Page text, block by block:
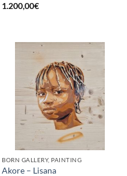
1.200,00€
BORN GALLERY, PAINTING
Akore – Lisana